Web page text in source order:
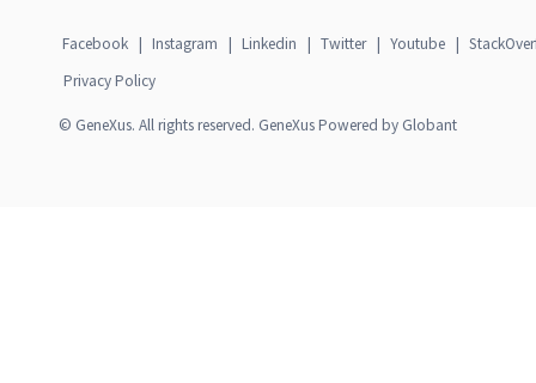
Facebook | Instagram | Linkedin | Twitter | Youtube |
Privacy Policy
© GeneXus. All rights reserved. GeneXus Powered by Globant